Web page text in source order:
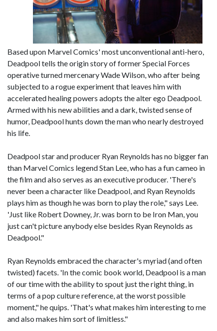
Based upon Marvel Comics' most unconventional anti-hero,
Deadpool tells the origin story of former Special Forces
operative turned mercenary Wade Wilson, who after being
subjected to a rogue experiment that leaves him with
accelerated healing powers adopts the alter ego Deadpool.
Armed with his new abilities and a dark, twisted sense of
humor, Deadpool hunts down the man who nearly destroyed
his life.
Deadpool star and producer Ryan Reynolds has no bigger fan
than Marvel Comics legend Stan Lee, who has a fun cameo in
the film and also serves as an executive producer. 'There's
never been a character like Deadpool, and Ryan Reynolds
plays him as though he was born to play the role," says Lee.
'Just like Robert Downey, Jr. was born to be Iron Man, you
just can't picture anybody else besides Ryan Reynolds as
Deadpool."
Ryan Reynolds embraced the character's myriad (and often
twisted) facets. 'In the comic book world, Deadpool is a man
of our time with the ability to spout just the right thing, in
terms of a pop culture reference, at the worst possible
moment," he quips. 'That's what makes him interesting to me
and also makes him sort of limitless."